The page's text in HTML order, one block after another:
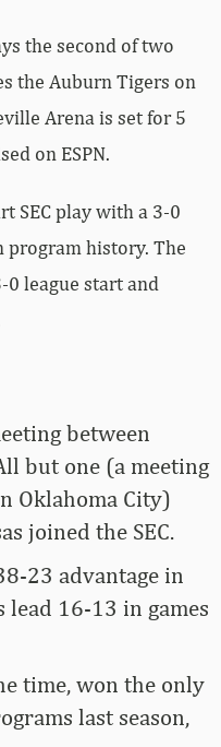
the second of two
the Auburn Tigers on
Arena is set for 5
on ESPN.
SEC play with a 3-0
history. The
0 league start and
between
but one (a meeting
Oklahoma City)
joined the SEC.
23 advantage in
lead 16-13 in games
time, won the only
last season,